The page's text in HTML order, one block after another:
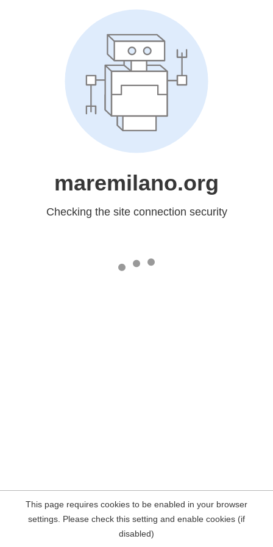
maremilano.org
Checking the site connection security
This page requires cookies to be enabled in your browser
settings. Please check this setting and enable cookies (if
disabled)